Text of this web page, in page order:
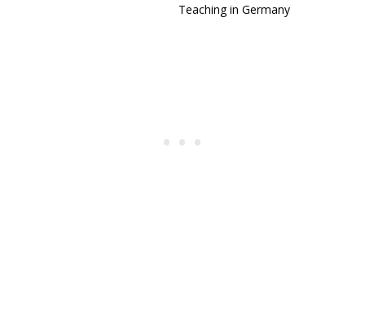
Teaching in Germany